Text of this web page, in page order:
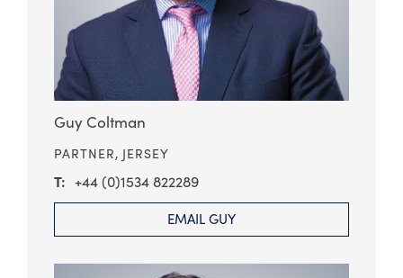
Guy Coltman
PARTNER, JERSEY
+44 (0)1534 822289
EMAIL GUY